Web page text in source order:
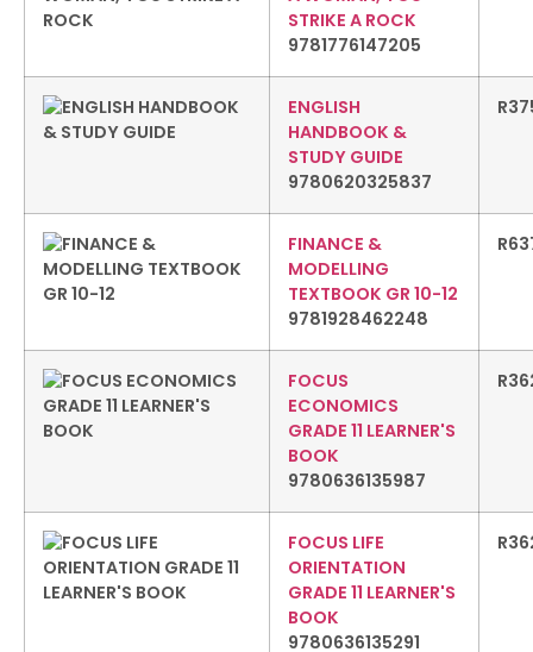
STRIKE A ROCK
9781776147205
ENGLISH
HANDBOOK &
STUDY GUIDE
9780620325837
R
FINANCE &
MODELLING
TEXTBOOK GR 10-12
9781928462248
R
FOCUS
ECONOMICS
GRADE 11 LEARNER'S
BOOK
9780636135987
R
FOCUS LIFE
ORIENTATION
GRADE 11 LEARNER'S
BOOK
9780636135291
R